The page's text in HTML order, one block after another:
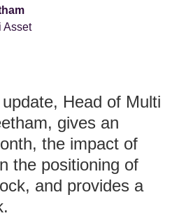
Asset
Head of Multi
gives an
the impact of
the positioning of
and provides a